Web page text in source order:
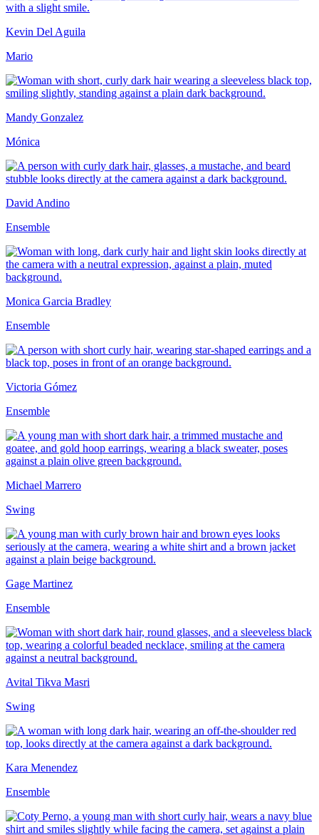
Kevin Del Aguila
Mario
Mandy Gonzalez
Mónica
David Andino
Ensemble
Monica Garcia Bradley
Ensemble
Victoria Gómez
Ensemble
Michael Marrero
Swing
Gage Martinez
Ensemble
Avital Tikva Masri
Swing
Kara Menendez
Ensemble